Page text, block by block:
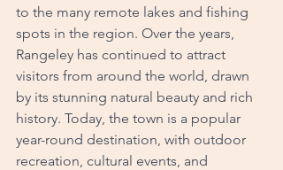
to the many remote lakes and fishing
spots in the region. Over the years,
Rangeley has continued to attract
visitors from around the world, drawn
by its stunning natural beauty and rich
history. Today, the town is a popular
year-round destination, with outdoor
recreation, cultural events, and